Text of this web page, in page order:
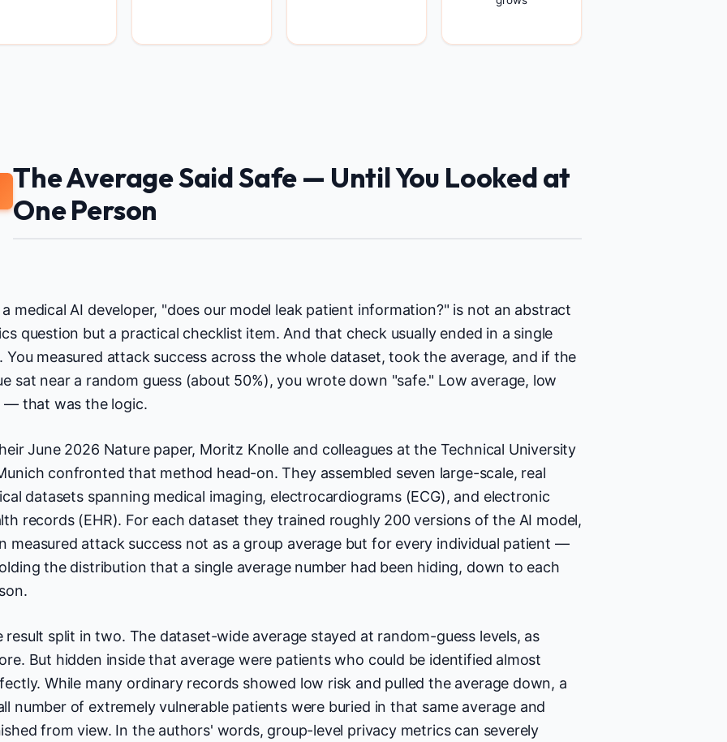
The Average Said Safe — Until You Looked at
One Person
a medical AI developer, "does our model leak patient information?" is not an abstract
question but a practical checklist item. And that check usually ended in a single
You measured attack success across the whole dataset, took the average, and if the
sat near a random guess (about 50%), you wrote down "safe." Low average, low
— that was the logic.
June 2026 Nature paper, Moritz Knolle and colleagues at the Technical University
confronted that method head-on. They assembled seven large-scale, real
datasets spanning medical imaging, electrocardiograms (ECG), and electronic
records (EHR). For each dataset they trained roughly 200 versions of the AI model,
measured attack success not as a group average but for every individual patient —
the distribution that a single average number had been hiding, down to each
result split in two. The dataset-wide average stayed at random-guess levels, as
But hidden inside that average were patients who could be identified almost
While many ordinary records showed low risk and pulled the average down, a
number of extremely vulnerable patients were buried in that same average and
from view. In the authors' words, group-level privacy metrics can severely